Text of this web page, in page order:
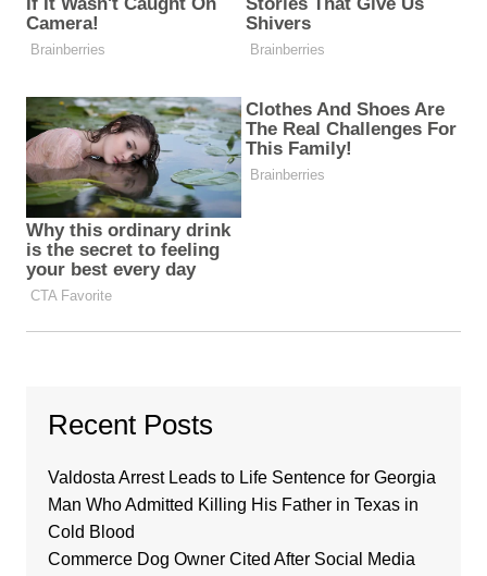
Recent Posts
Valdosta Arrest Leads to Life Sentence for Georgia
Man Who Admitted Killing His Father in Texas in
Cold Blood
Commerce Dog Owner Cited After Social Media